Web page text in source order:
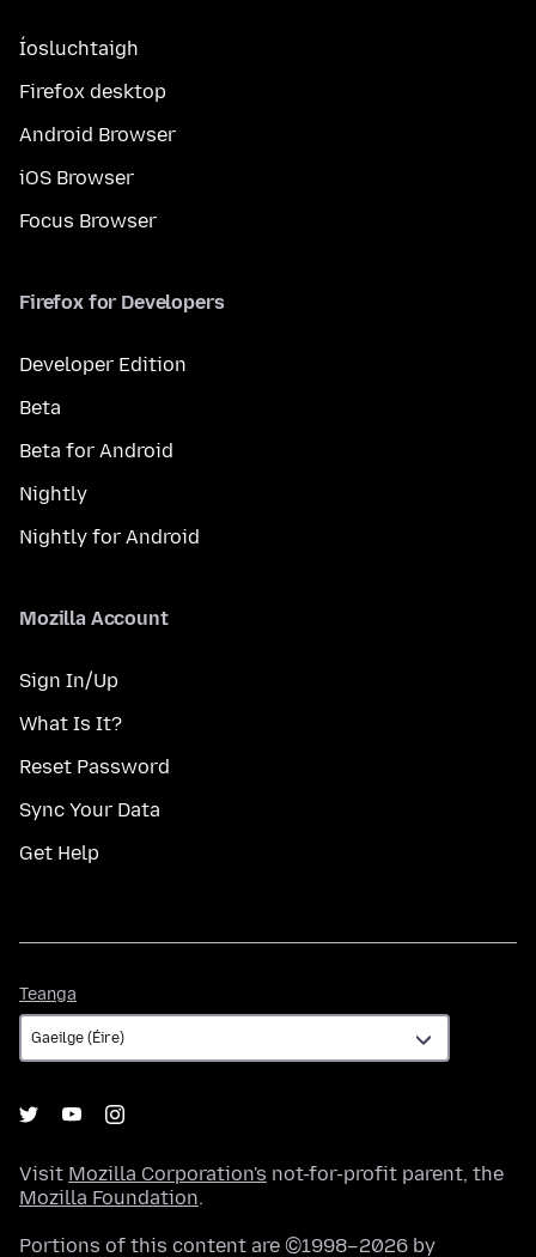
Íosluchtaigh
Firefox desktop
Android Browser
iOS Browser
Focus Browser
Firefox for Developers
Developer Edition
Beta
Beta for Android
Nightly
Nightly for Android
Mozilla Account
Sign In/Up
What Is It?
Reset Password
Sync Your Data
Get Help
Teanga
Visit Mozilla Corporation's not-for-profit parent, the
Mozilla Foundation.
Portions of this content are ©1998–2026 by